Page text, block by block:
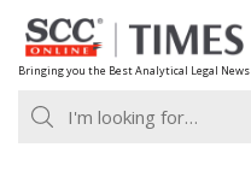
Skip
to
content
Bringing you the Best Analytical Legal News